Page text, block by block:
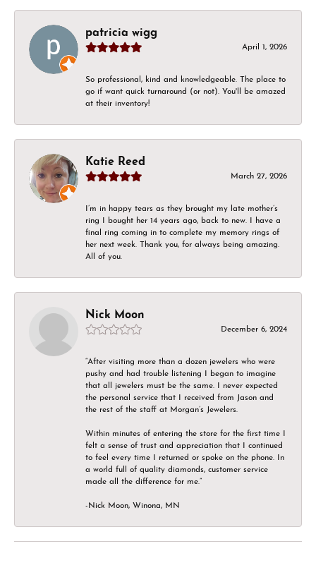
patricia wigg
April 1, 2026
So professional, kind and knowledgeable. The place to
go if want quick turnaround (or not). You'll be amazed
at their inventory!
Katie Reed
March 27, 2026
I’m in happy tears as they brought my late mother’s
ring I bought her 14 years ago, back to new. I have a
final ring coming in to complete my memory rings of
her next week. Thank you, for always being amazing.
All of you.
Nick Moon
December 6, 2024
“After visiting more than a dozen jewelers who were
pushy and had trouble listening I began to imagine
that all jewelers must be the same. I never expected
the personal service that I received from Jason and
the rest of the staff at Morgan’s Jewelers.
Within minutes of entering the store for the first time I
felt a sense of trust and appreciation that I continued
to feel every time I returned or spoke on the phone. In
a world full of quality diamonds, customer service
made all the difference for me.”
-Nick Moon, Winona, MN